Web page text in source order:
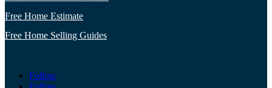
Free Home Estimate
Free Home Selling Guides
Follow